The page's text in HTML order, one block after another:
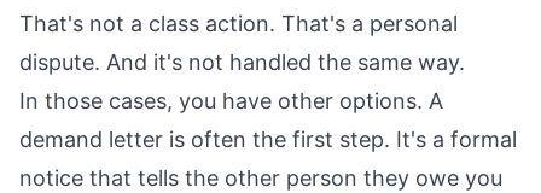
That's not a class action. That's a personal
dispute. And it's not handled the same way.
In those cases, you have other options. A
demand letter is often the first step. It's a formal
notice that tells the other person they owe you